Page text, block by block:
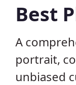
Best
A
portrait,
unbiased